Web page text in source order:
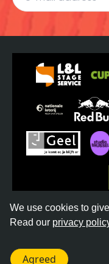
We use cookies to
Read our privacy
Agreed
PRIVACY POLICY